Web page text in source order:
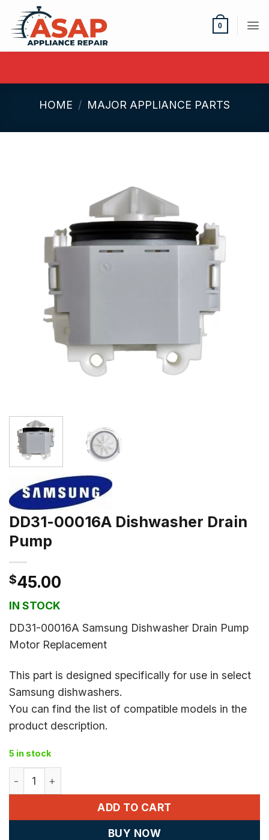
content
0
HOME / MAJOR APPLIANCE PARTS
DD31-00016A Dishwasher Drain
Pump
$45.00
IN STOCK
DD31-00016A Samsung Dishwasher Drain Pump
Motor Replacement
This part is designed specifically for use in select
Samsung dishwashers.
You can find the list of compatible models in the
product description.
5 in stock
DD31-00016A Dishwasher Drain Pump quantity
ADD TO CART
BUY NOW